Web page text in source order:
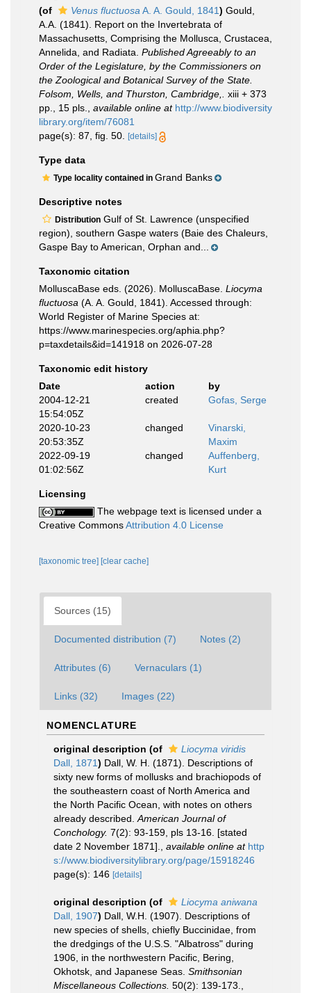
(of
Venus fluctuosa A. A. Gould, 1841) Gould,
A.A. (1841). Report on the Invertebrata of
Massachusetts, Comprising the Mollusca, Crustacea,
Annelida, and Radiata. Published Agreeably to an
Order of the Legislature, by the Commissioners on
the Zoological and Botanical Survey of the State.
Folsom, Wells, and Thurston, Cambridge,.
xiii + 373
pp., 15 pls.
available online at http://www.biodiversity
library.org/item/76081
page(s): 87, fig. 50.
[details]
Type data
Type locality contained in Grand Banks
Descriptive notes
Distribution Gulf of St. Lawrence (unspecified
region), southern Gaspe waters (Baie des Chaleurs,
Gaspe Bay to American, Orphan and...
Taxonomic citation
MolluscaBase eds. (2026). MolluscaBase. Liocyma
fluctuosa (A. A. Gould, 1841). Accessed through:
World Register of Marine Species at:
https://www.marinespecies.org/aphia.php?
p=taxdetails&id=141918 on 2026-07-28
Taxonomic edit history
Date
action
by
2004-12-21
15:54:05Z
created Gofas, Serge
2020-10-23
20:53:35Z
changed
Vinarski,
Maxim
2022-09-19
01:02:56Z
changed
Auffenberg,
Kurt
Licensing
The webpage text is licensed under a
Creative CommonsAttribution 4.0 License
[taxonomic tree] [clear cache]
Sources (15)
Documented distribution (7) Notes (2)
Attributes (6) Vernaculars (1)
Links (32) Images (22)
NOMENCLATURE
original description (of
Liocyma viridis
Dall, 1871) Dall, W. H. (1871). Descriptions of
sixty new forms of mollusks and brachiopods of
the southeastern coast of North America and
the North Pacific Ocean, with notes on others
already described. American Journal of
Conchology. 7(2): 93-159, pls 13-16. [stated
date 2 November 1871].
available online at http
s://www.biodiversitylibrary.org/page/15918246
page(s): 146 [details]
original description (of
Liocyma aniwana
Dall, 1907) Dall, W.H. (1907). Descriptions of
new species of shells, chiefly Buccinidae, from
the dredgings of the U.S.S. "Albatross" during
1906, in the northwestern Pacific, Bering,
Okhotsk, and Japanese Seas. Smithsonian
Miscellaneous Collections. 50(2): 139-173.